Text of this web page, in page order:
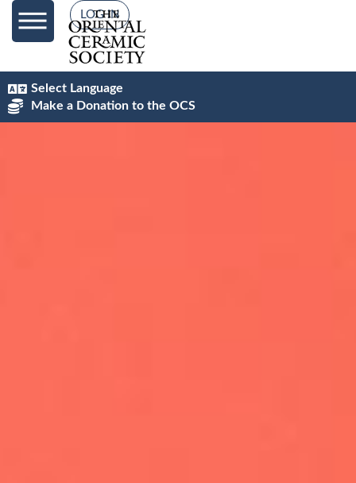
LOG IN
Select Language
Make a Donation to the OCS